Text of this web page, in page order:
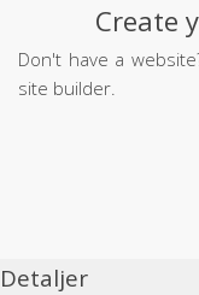
Create
Don't have a
site builder.
Detaljer